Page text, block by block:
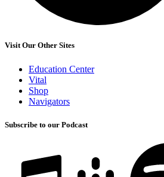
Visit Our Other Sites
Education Center
Vital
Shop
Navigators
Subscribe to our Podcast